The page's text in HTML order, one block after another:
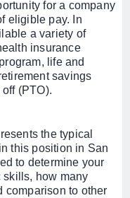
for a company
eligible pay. In
a variety of
insurance
life and
savings
(PTO).
the typical
this position in San
to determine your
how many
comparison to other